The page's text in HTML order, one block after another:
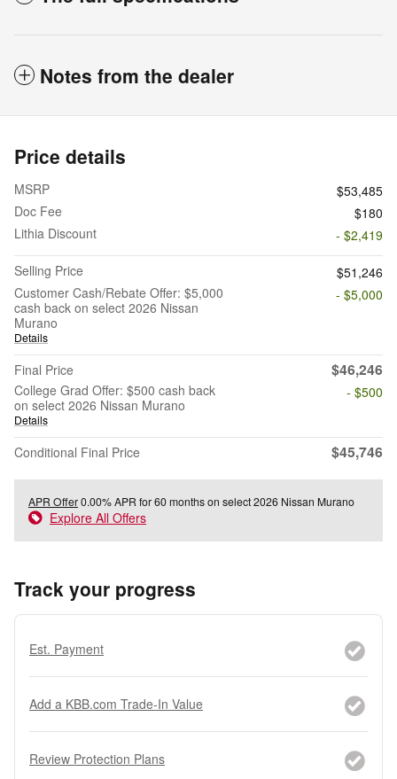
Notes from the dealer
Price details
MSRP
$53,485
Doc Fee
$180
Lithia Discount
- $2,419
Selling Price
$51,246
Customer Cash/Rebate Offer: $5,000
cash back on select 2026 Nissan
Murano
Details
- $5,000
Final Price $46,246
College Grad Offer: $500 cash back
on select 2026 Nissan Murano
Details
- $500
Conditional Final Price $45,746
APR Offer0.00% APR for 60 months on select 2026 Nissan Murano
Explore All Offers
Track your progress
Est. Payment
Add a KBB.com Trade-In Value
Review Protection Plans